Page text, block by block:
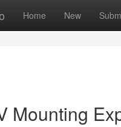
Home New
Mounting